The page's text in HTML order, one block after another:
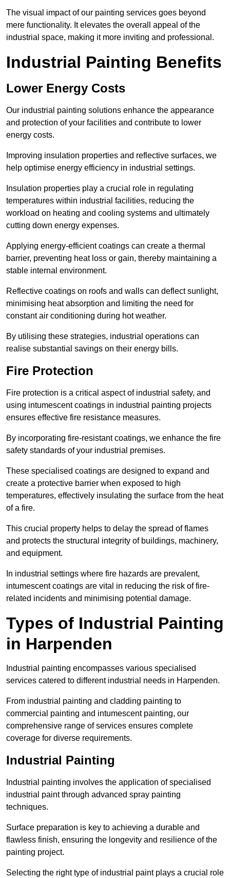
The visual impact of our painting services goes beyond
mere functionality. It elevates the overall appeal of the
industrial space, making it more inviting and professional.
Industrial Painting Benefits
Lower Energy Costs
Our industrial painting solutions enhance the appearance
and protection of your facilities and contribute to lower
energy costs.
Improving insulation properties and reflective surfaces, we
help optimise energy efficiency in industrial settings.
Insulation properties play a crucial role in regulating
temperatures within industrial facilities, reducing the
workload on heating and cooling systems and ultimately
cutting down energy expenses.
Applying energy-efficient coatings can create a thermal
barrier, preventing heat loss or gain, thereby maintaining a
stable internal environment.
Reflective coatings on roofs and walls can deflect sunlight,
minimising heat absorption and limiting the need for
constant air conditioning during hot weather.
By utilising these strategies, industrial operations can
realise substantial savings on their energy bills.
Fire Protection
Fire protection is a critical aspect of industrial safety, and
using intumescent coatings in industrial painting projects
ensures effective fire resistance measures.
By incorporating fire-resistant coatings, we enhance the fire
safety standards of your industrial premises.
These specialised coatings are designed to expand and
create a protective barrier when exposed to high
temperatures, effectively insulating the surface from the heat
of a fire.
This crucial property helps to delay the spread of flames
and protects the structural integrity of buildings, machinery,
and equipment.
In industrial settings where fire hazards are prevalent,
intumescent coatings are vital in reducing the risk of fire-
related incidents and minimising potential damage.
Types of Industrial Painting
in Harpenden
Industrial painting encompasses various specialised
services catered to different industrial needs in Harpenden.
From industrial painting and cladding painting to
commercial painting and intumescent painting, our
comprehensive range of services ensures complete
coverage for diverse requirements.
Industrial Painting
Industrial painting involves the application of specialised
industrial paint through advanced spray painting
techniques.
Surface preparation is key to achieving a durable and
flawless finish, ensuring the longevity and resilience of the
painting project.
Selecting the right type of industrial paint plays a crucial role